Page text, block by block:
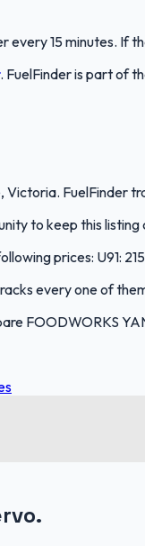
15 minutes. If
. FuelFinderis part of
Victoria. FuelFinder
to keep this
prices: U91:
every one of
FOODWORKS